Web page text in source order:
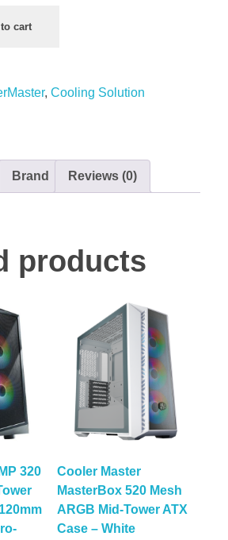
cart
, Cooling Solution
Brand Reviews (0)
products
320
Cooler Master
MasterBox 520 Mesh
ARGB Mid-Tower ATX
Case – White